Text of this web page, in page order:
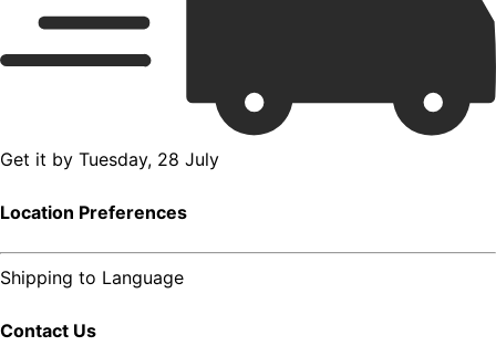
Get it by Tuesday, 28 July
Location Preferences
Shipping to Language
Contact Us